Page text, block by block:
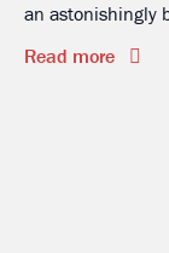
an astonishingly
Read more